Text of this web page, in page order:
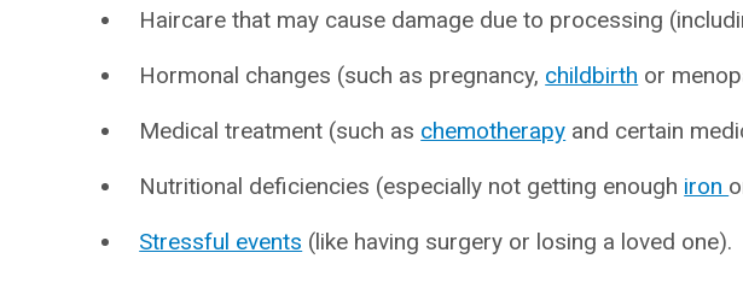
Haircare that may cause damage due to processing
Hormonal changes (such as pregnancy, childbirth or
Medical treatment (such as chemotherapy and certain
Nutritional deficiencies (especially not getting enough iron
Stressful events (like having surgery or losing a loved one).